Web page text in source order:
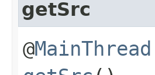
getSrc
@MainThread